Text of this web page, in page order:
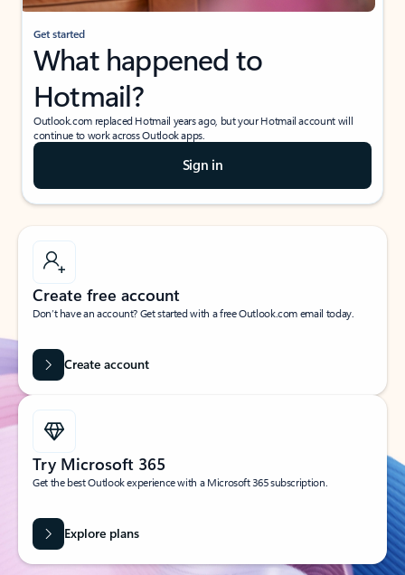
Get started
What happened to
Hotmail?
Outlook.com replaced Hotmail years ago, but your Hotmail account will
continue to work across Outlook apps.
Sign in
Create free account
Don’t have an account? Get started with a free Outlook.com email today.
Create account
Try Microsoft 365
Get the best Outlook experience with a Microsoft 365 subscription.
Explore plans